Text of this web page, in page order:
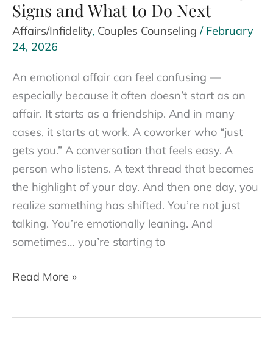
Signs and What to Do Next
Affairs/Infidelity, Couples Counseling / February
24, 2026
An emotional affair can feel confusing —
especially because it often doesn’t start as an
affair. It starts as a friendship. And in many
cases, it starts at work. A coworker who “just
gets you.” A conversation that feels easy. A
person who listens. A text thread that becomes
the highlight of your day. And then one day, you
realize something has shifted. You’re not just
talking. You’re emotionally leaning. And
sometimes… you’re starting to
Is
Read More »